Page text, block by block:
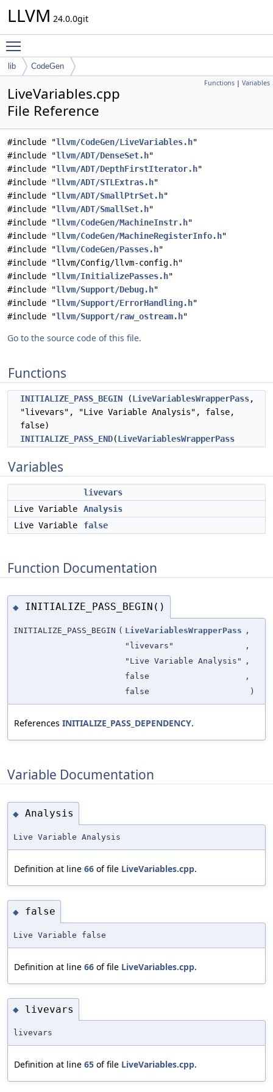
LLVM 24.0.0git
lib CodeGen
Functions | Variables
LiveVariables.cpp
File Reference
#include "llvm/CodeGen/LiveVariables.h"
#include "llvm/ADT/DenseSet.h"
#include "llvm/ADT/DepthFirstIterator.h"
#include "llvm/ADT/STLExtras.h"
#include "llvm/ADT/SmallPtrSet.h"
#include "llvm/ADT/SmallSet.h"
#include "llvm/CodeGen/MachineInstr.h"
#include "llvm/CodeGen/MachineRegisterInfo.h"
#include "llvm/CodeGen/Passes.h"
#include "llvm/Config/llvm-config.h"
#include "llvm/InitializePasses.h"
#include "llvm/Support/Debug.h"
#include "llvm/Support/ErrorHandling.h"
#include "llvm/Support/raw_ostream.h"
Go to the source code of this file.
Functions
INITIALIZE_PASS_BEGIN (LiveVariablesWrapperPass,
"livevars", "Live Variable Analysis", false,
false)
INITIALIZE_PASS_END(LiveVariablesWrapperPass
Variables
livevars
Live Variable
Analysis
Live Variable
false
Function Documentation
◆ INITIALIZE_PASS_BEGIN()
INITIALIZE_PASS_BEGIN ( LiveVariablesWrapperPass ,
"livevars"
,
"Live Variable Analysis"
,
false
,
false
)
References INITIALIZE_PASS_DEPENDENCY.
Variable Documentation
◆ Analysis
Live Variable Analysis
Definition at line 66 of file LiveVariables.cpp.
◆ false
Live Variable false
Definition at line 66 of file LiveVariables.cpp.
◆ livevars
livevars
Definition at line 65 of file LiveVariables.cpp.